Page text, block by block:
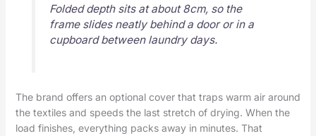
Folded depth sits at about 8cm, so the
frame slides neatly behind a door or in a
cupboard between laundry days.
The brand offers an optional cover that traps warm air around
the textiles and speeds the last stretch of drying. When the
load finishes, everything packs away in minutes. That